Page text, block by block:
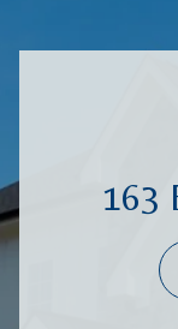
163